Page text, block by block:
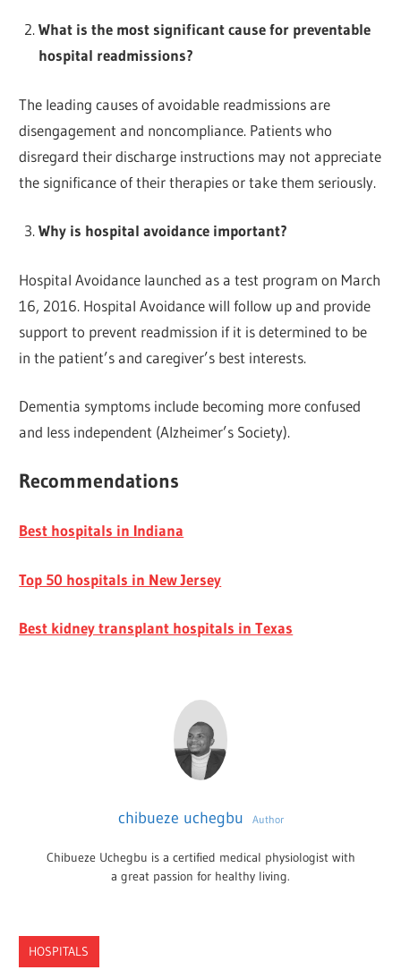
What is the most significant cause for preventable
hospital readmissions?
The leading causes of avoidable readmissions are
disengagement and noncompliance. Patients who
disregard their discharge instructions may not appreciate
the significance of their therapies or take them seriously.
Why is hospital avoidance important?
Hospital Avoidance launched as a test program on March
16, 2016. Hospital Avoidance will follow up and provide
support to prevent readmission if it is determined to be
in the patient’s and caregiver’s best interests.
Dementia symptoms include becoming more confused
and less independent (Alzheimer’s Society).
Recommendations
Best hospitals in Indiana
Top 50 hospitals in New Jersey
Best kidney transplant hospitals in Texas
chibueze uchegbu Author
Chibueze Uchegbu is a certified medical physiologist with
a great passion for healthy living.
HOSPITALS